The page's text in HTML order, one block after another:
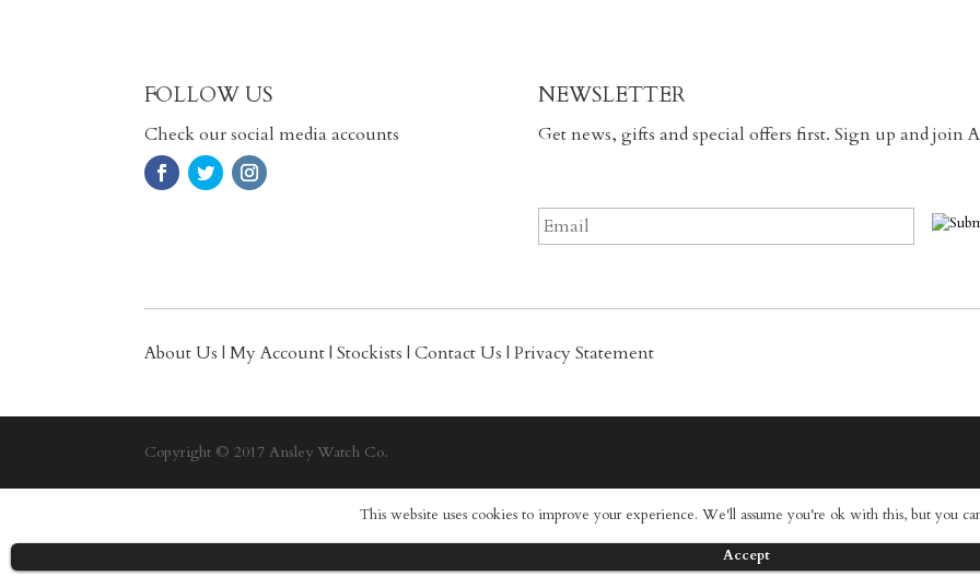
FOLLOW US
Check our social media accounts
NEWSLETTER
Get news, gifts and special offers first. Sign up and join
About Us | My Account| Stockists | Contact Us | Privacy Statement
Copyright © 2017 Ansley Watch Co.
This website uses cookies to improve your experience. We'll assume you're ok with this, but you
Accept